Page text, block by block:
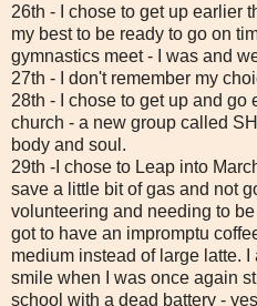
26th - I chose to get up earlier
my best to be ready to go on
gymnastics meet - I was and
27th - I don't remember my
28th - I chose to get up and go
church - a new group called
body and soul.
29th -I chose to Leap into
save a little bit of gas and not
volunteering and needing to be
got to have an impromptu
medium instead of large latte.
smile when I was once again
school with a dead battery -